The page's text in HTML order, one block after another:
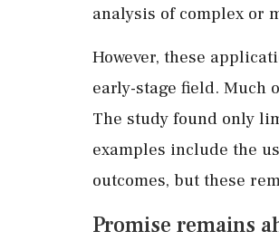
analysis of complex or
However, these
early-stage field. Much
The study found only
examples include the
outcomes, but these
Promise remains